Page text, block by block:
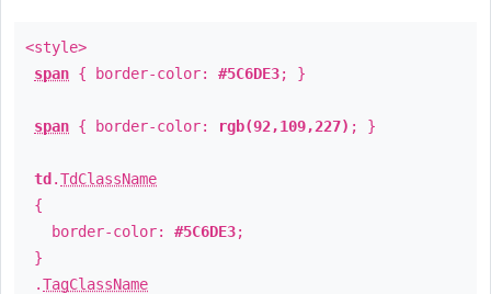
<style>
span { border-color: #5C6DE3; }
span { border-color: rgb(92,109,227) ; }
td .TdClassName
{
border-color: #5C6DE3;
}
.TagClassName